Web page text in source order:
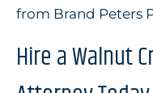
from Brand Peters
Hire a Walnut